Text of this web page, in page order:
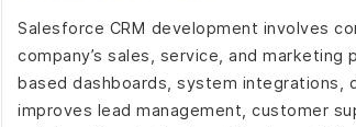
Salesforce CRM development involves
company’s sales, service, and
based dashboards, system integrations,
improves lead management, customer